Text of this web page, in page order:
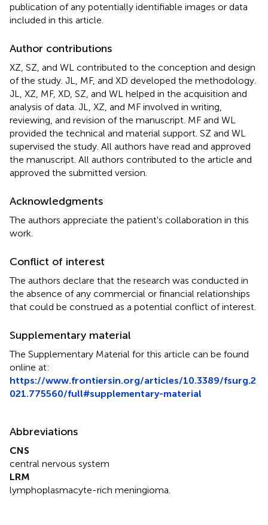
publication of any potentially identifiable images or data
included in this article.
Author contributions
XZ, SZ, and WL contributed to the conception and design
of the study. JL, MF, and XD developed the methodology.
JL, XZ, MF, XD, SZ, and WL helped in the acquisition and
analysis of data. JL, XZ, and MF involved in writing,
reviewing, and revision of the manuscript. MF and WL
provided the technical and material support. SZ and WL
supervised the study. All authors have read and approved
the manuscript. All authors contributed to the article and
approved the submitted version.
Acknowledgments
The authors appreciate the patient's collaboration in this
work.
Conflict of interest
The authors declare that the research was conducted in
the absence of any commercial or financial relationships
that could be construed as a potential conflict of interest.
Supplementary material
The Supplementary Material for this article can be found
online at:
https://www.frontiersin.org/articles/10.3389/fsurg.2
021.775560/full#supplementary-material
Abbreviations
CNS
central nervous system
LRM
lymphoplasmacyte-rich meningioma.